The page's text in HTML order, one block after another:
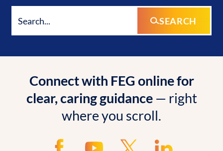
SEARCH
Connect with FEG online for
clear, caring guidance— right
where you scroll.